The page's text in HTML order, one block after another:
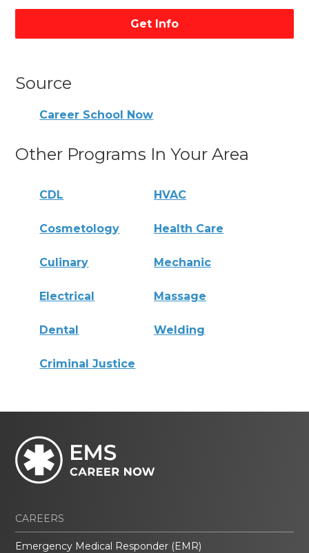
Get Info
Source
Career School Now
Other Programs In Your Area
CDL HVAC
Cosmetology Health Care
Culinary Mechanic
Electrical Massage
Dental Welding
Criminal Justice
CAREERS
Emergency Medical Responder (EMR)